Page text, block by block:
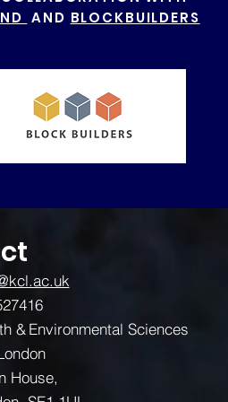
AND BLOCKBUILDERS
& Environmental Sciences
House,